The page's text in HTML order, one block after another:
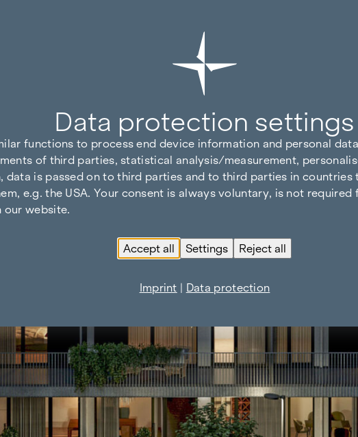
Data protection settings
functions to process end device information and personal
of third parties, statistical analysis/measurement,
data is passed on to third parties and to third parties in
e.g. the USA. Your consent is always voluntary, is not
our website.
Accept all Settings Reject all
Imprint | Data protection